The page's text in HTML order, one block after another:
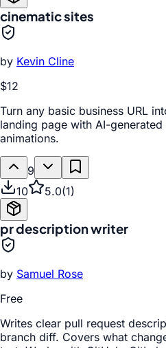
cinematic sites
by Kevin Cline
$12
Turn any basic business URL
landing page with AI-generated
animations.
9
10
5.0(1)
pr description writer
by Samuel Rose
Free
Writes clear pull request
branch diff. Covers what